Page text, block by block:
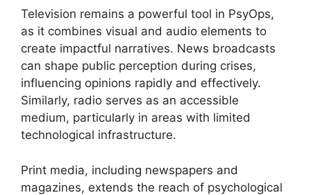
Television remains a powerful tool in PsyOps,
as it combines visual and audio elements to
create impactful narratives. News broadcasts
can shape public perception during crises,
influencing opinions rapidly and effectively.
Similarly, radio serves as an accessible
medium, particularly in areas with limited
technological infrastructure.
Print media, including newspapers and
magazines, extends the reach of psychological